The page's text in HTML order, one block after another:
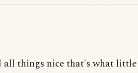
all things nice that's what little